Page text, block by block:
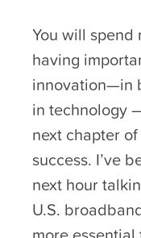
You will
having
innovation—in
in technology
next chapter
success. I’ve
next hour
U.S.